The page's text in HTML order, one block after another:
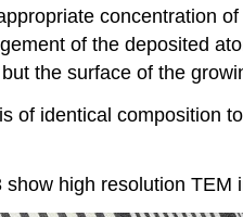
concentration
of the deposited
the surface of the
of identical composition
high resolution